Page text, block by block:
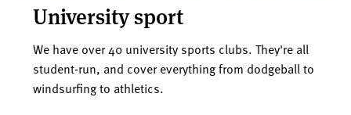
University sport
We have over 40 university sports clubs. They're all
student-run, and cover everything from dodgeball to
windsurfing to athletics.